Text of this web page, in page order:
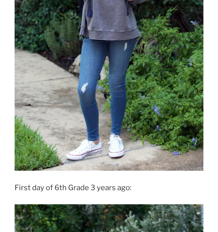
First day of 6th Grade 3 years ago: